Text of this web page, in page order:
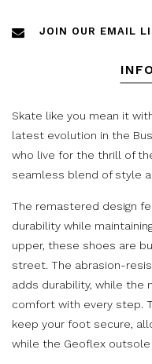
JOIN OUR EMAIL
Skate like you mean it
latest evolution in the
who live for the thrill of
seamless blend of style
The remastered design
durability while
upper, these shoes are
street. The abrasion-
adds durability, while the
comfort with every step.
keep your foot secure,
while the Geoflex